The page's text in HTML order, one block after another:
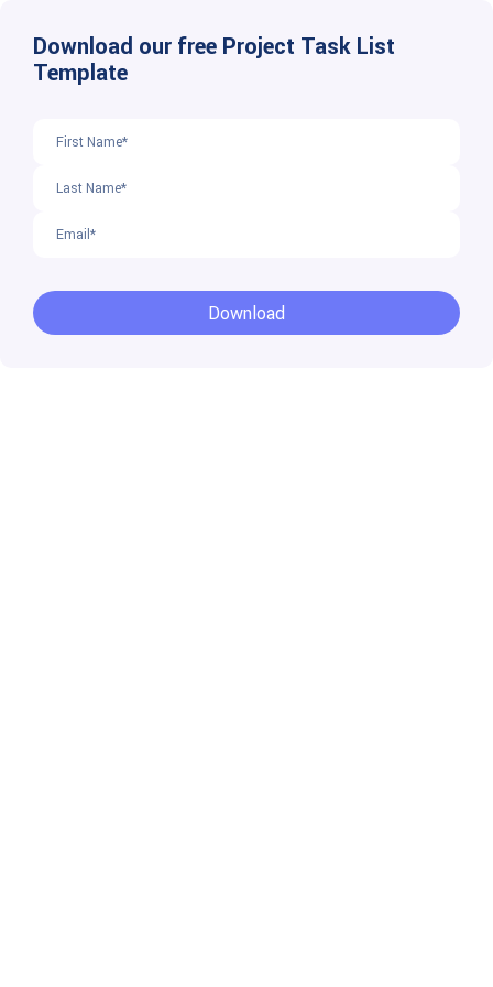
Download our free Project Task List
Template
Download